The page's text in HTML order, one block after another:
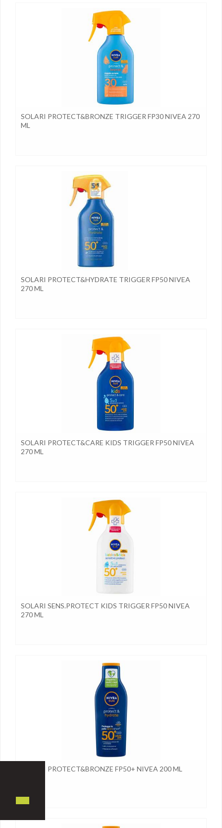
SOLARI PROTECT&BRONZE TRIGGER FP30 NIVEA 270
ML
SOLARI PROTECT&HYDRATE TRIGGER FP50 NIVEA
270 ML
SOLARI PROTECT&CARE KIDS TRIGGER FP50 NIVEA
270 ML
SOLARI SENS.PROTECT KIDS TRIGGER FP50 NIVEA
270 ML
SOLARI PROTECT&BRONZE FP50+ NIVEA 200 ML